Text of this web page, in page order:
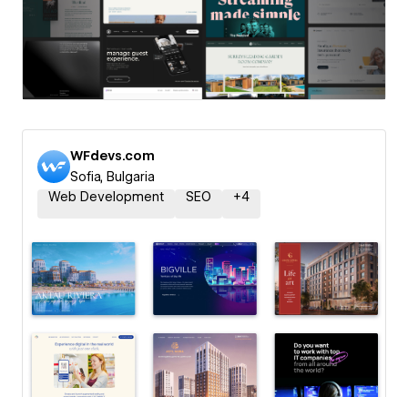
WFdevs.com
Sofia, Bulgaria
Web Development
SEO +4